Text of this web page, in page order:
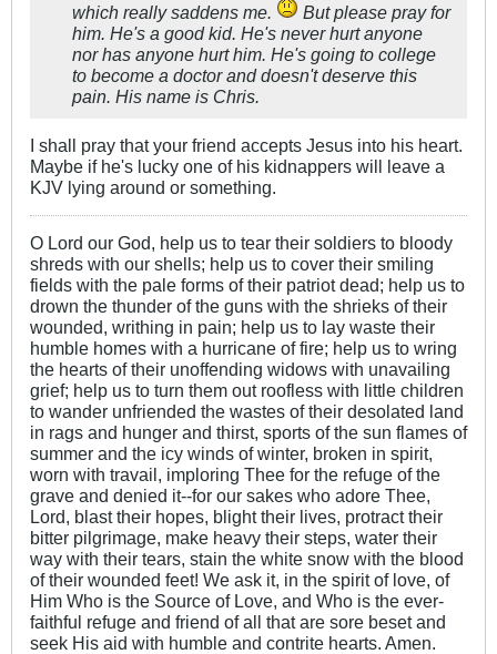
which really saddens me.
But please pray for
him. He's a good kid. He's never hurt anyone
nor has anyone hurt him. He's going to college
to become a doctor and doesn't deserve this
pain. His name is Chris.
I shall pray that your friend accepts Jesus into his heart.
Maybe if he's lucky one of his kidnappers will leave a
KJV lying around or something.
O Lord our God, help us to tear their soldiers to bloody
shreds with our shells; help us to cover their smiling
fields with the pale forms of their patriot dead; help us to
drown the thunder of the guns with the shrieks of their
wounded, writhing in pain; help us to lay waste their
humble homes with a hurricane of fire; help us to wring
the hearts of their unoffending widows with unavailing
grief; help us to turn them out roofless with little children
to wander unfriended the wastes of their desolated land
in rags and hunger and thirst, sports of the sun flames of
summer and the icy winds of winter, broken in spirit,
worn with travail, imploring Thee for the refuge of the
grave and denied it--for our sakes who adore Thee,
Lord, blast their hopes, blight their lives, protract their
bitter pilgrimage, make heavy their steps, water their
way with their tears, stain the white snow with the blood
of their wounded feet! We ask it, in the spirit of love, of
Him Who is the Source of Love, and Who is the ever-
faithful refuge and friend of all that are sore beset and
seek His aid with humble and contrite hearts. Amen.